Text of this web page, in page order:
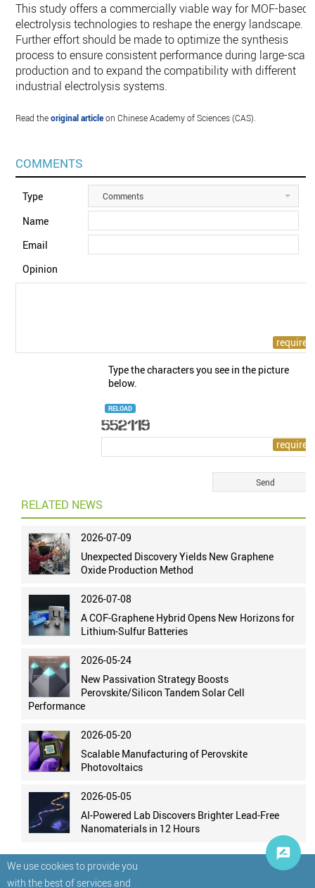
We use cookies to provide you
with the best of services and
This study offers a commercially viable way for MOF-based
electrolysis technologies to reshape the energy landscape.
Further effort should be made to optimize the synthesis
process to ensure consistent performance during large-scale
production and to expand the compatibility with different
industrial electrolysis systems.
Read theoriginal articleon Chinese Academy of Sciences (CAS).
COMMENTS
Type Comments
Name
Email
Opinion
Type the characters you see in the picture
below.
RELOAD
RELATED NEWS
2026-07-09
Unexpected Discovery Yields New Graphene
Oxide Production Method
2026-07-08
A COF-Graphene Hybrid Opens New Horizons for
Lithium-Sulfur Batteries
2026-05-24
New Passivation Strategy Boosts
Perovskite/Silicon Tandem Solar Cell
Performance
2026-05-20
Scalable Manufacturing of Perovskite
Photovoltaics
2026-05-05
AI-Powered Lab Discovers Brighter Lead-Free
Nanomaterials in 12 Hours